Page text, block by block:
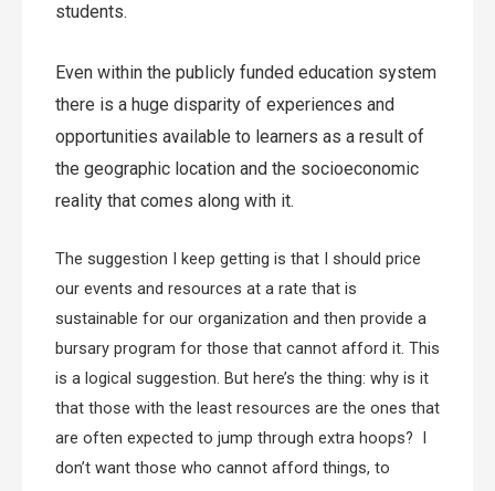
students.
Even within the publicly funded education system
there is a huge disparity of experiences and
opportunities available to learners as a result of
the geographic location and the socioeconomic
reality that comes along with it.
The suggestion I keep getting is that I should price
our events and resources at a rate that is
sustainable for our organization and then provide a
bursary program for those that cannot afford it. This
is a logical suggestion. But here’s the thing: why is it
that those with the least resources are the ones that
are often expected to jump through extra hoops? I
don’t want those who cannot afford things, to